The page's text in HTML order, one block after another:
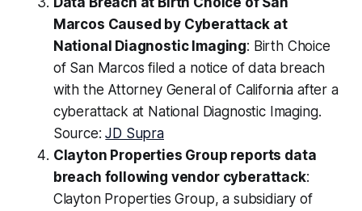
Marcos Caused by Cyberattack at
National Diagnostic Imaging: Birth Choice
of San Marcos filed a notice of data breach
with the Attorney General of California after a
cyberattack at National Diagnostic Imaging.
Source:JD Supra
Clayton Properties Group reports data
breach following vendor cyberattack:
Clayton Properties Group, a subsidiary of